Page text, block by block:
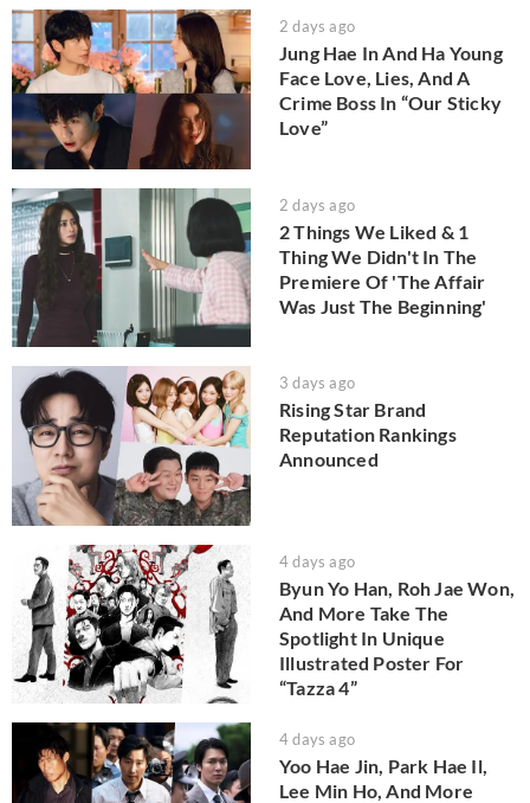
2 days ago
Jung Hae In And Ha Young
Face Love, Lies, And A
Crime Boss In “Our Sticky
Love”
2 days ago
2 Things We Liked & 1
Thing We Didn't In The
Premiere Of 'The Affair
Was Just The Beginning'
3 days ago
Rising Star Brand
Reputation Rankings
Announced
4 days ago
Byun Yo Han, Roh Jae Won,
And More Take The
Spotlight In Unique
Illustrated Poster For
“Tazza 4”
4 days ago
Yoo Hae Jin, Park Hae Il,
Lee Min Ho, And More